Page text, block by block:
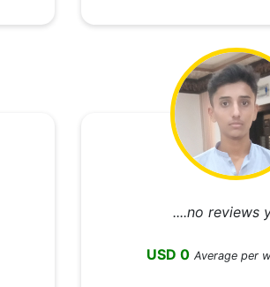
....no reviews
USD 0 Average per